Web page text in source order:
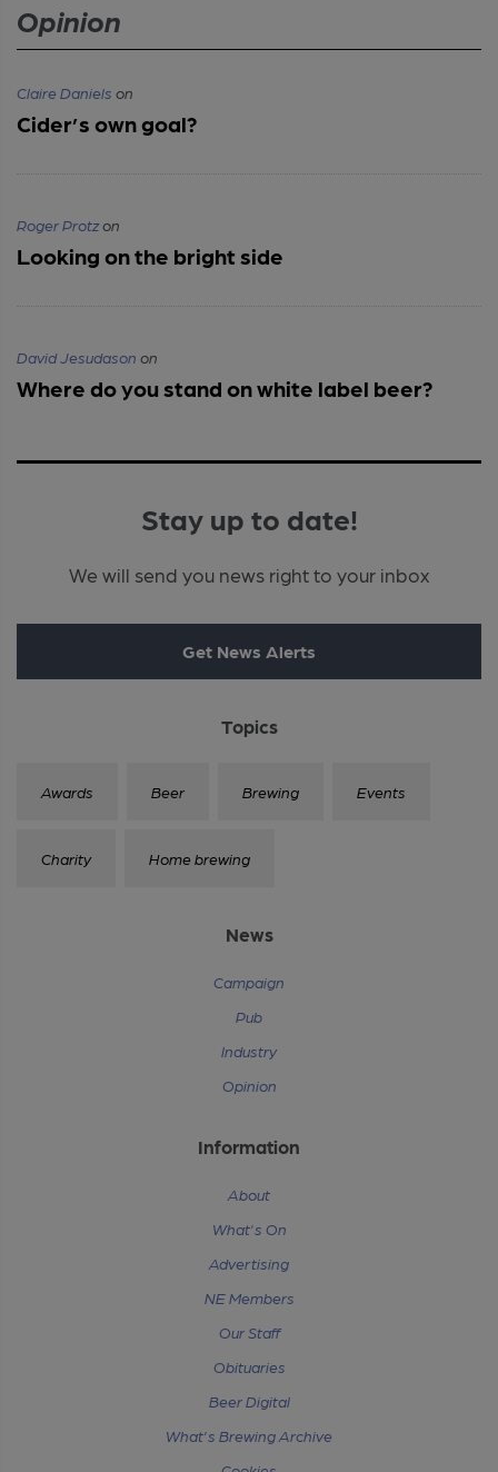
Opinion
Claire Daniels on
Cider’s own goal?
Roger Protzon
Looking on the bright side
David Jesudason on
Where do you stand on white label beer?
Stay up to date!
We will send you news right to your inbox
Get News Alerts
Topics
Awards Beer Brewing Events
Charity Home brewing
News
Campaign
Pub
Industry
Opinion
Information
About
What's On
Advertising
NE Members
Our Staff
Obituaries
Beer Digital
What's Brewing Archive